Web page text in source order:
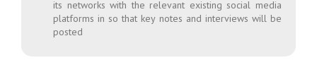
its networks with the relevant existing social media
platforms in so that key notes and interviews will be
posted